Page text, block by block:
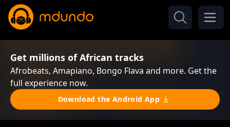
Get millions of African tracks
Afrobeats, Amapiano, Bongo Flava and more. Get the
full experience now.
Download the Android App